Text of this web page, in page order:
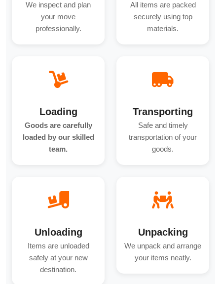
We inspect and plan
your move
professionally.
All items are packed
securely using top
materials.
Loading
Goods are carefully
loaded by our skilled
team.
Transporting
Safe and timely
transportation of your
goods.
Unloading
Items are unloaded
safely at your new
destination.
Unpacking
We unpack and arrange
your items neatly.